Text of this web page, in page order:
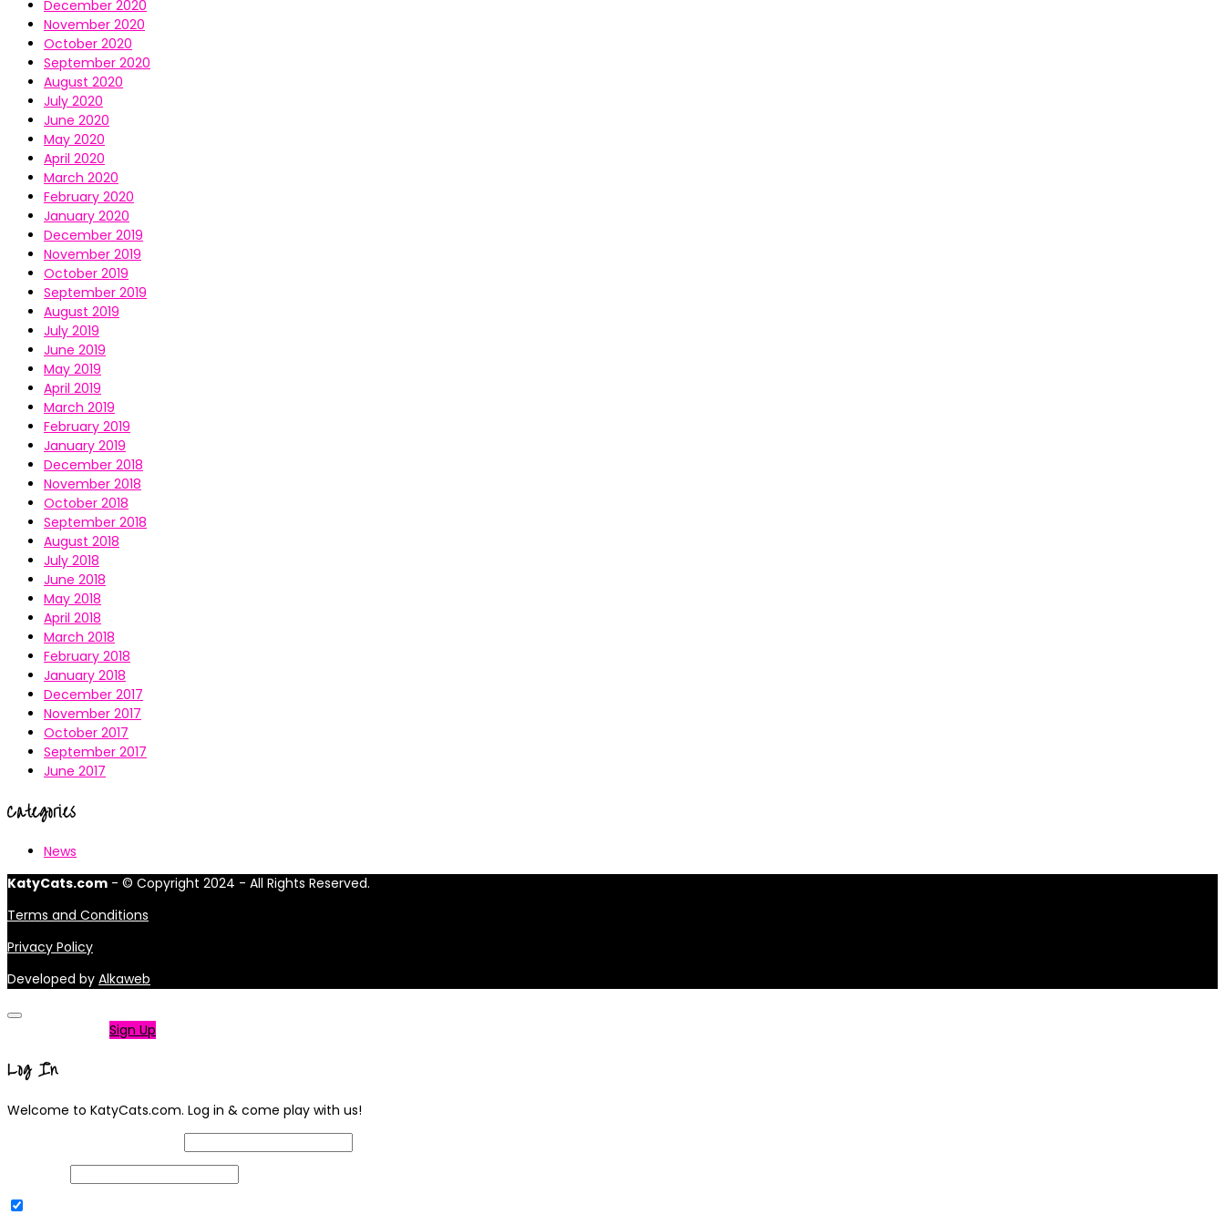
December 2020
November 2020
October 2020
September 2020
August 2020
July 2020
June 2020
May 2020
April 2020
March 2020
February 2020
January 2020
December 2019
November 2019
October 2019
September 2019
August 2019
July 2019
June 2019
May 2019
April 2019
March 2019
February 2019
January 2019
December 2018
November 2018
October 2018
September 2018
August 2018
July 2018
June 2018
May 2018
April 2018
March 2018
February 2018
January 2018
December 2017
November 2017
October 2017
September 2017
June 2017
Categories
News
KatyCats.com - © Copyright 2024 - All Rights Reserved.
Terms and Conditions
Privacy Policy
Developed by Alkaweb
Sign Up
Log In
Welcome to KatyCats.com. Log in & come play with us!